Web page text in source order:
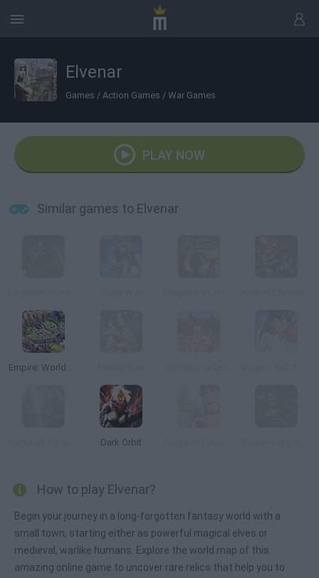
Elvenar
Games / Action Games / War Games
PLAY NOW
Similar games to Elvenar
Empire: World War III
Dark Orbit
How to play Elvenar?
Begin your journey in a long-forgotten fantasy world with a
small town, starting either as powerful magical elves or
medieval, warlike humans. Explore the world map of this
amazing online game to uncover rare relics that help you to